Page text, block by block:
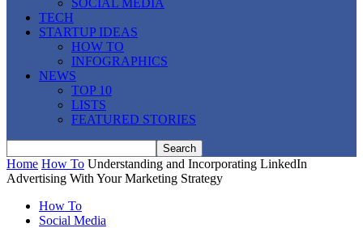
SOCIAL MEDIA
TECH
STARTUP IDEAS
HOW TO
INFOGRAPHICS
NEWS
TOP 10
LISTS
FEATURED STORIES
Home How To Understanding and Incorporating LinkedIn
Advertising With Your Marketing Strategy
How To
Social Media